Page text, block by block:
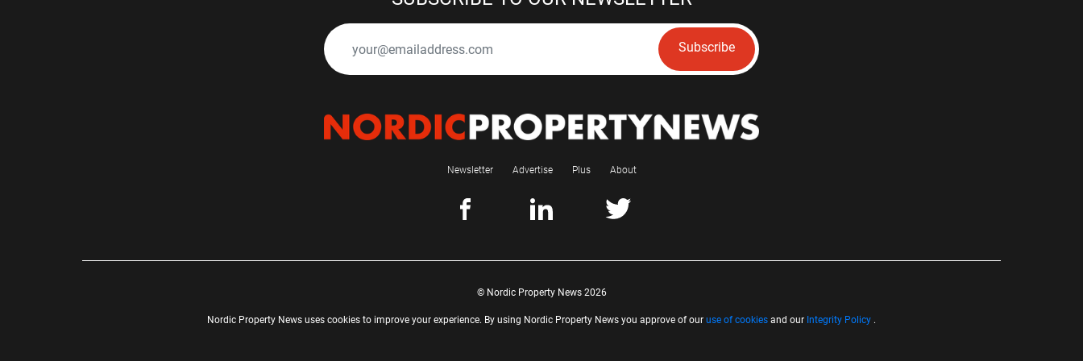
Subscribe
Newsletter Advertise Plus About
© Nordic Property News 2026
Nordic Property News uses cookies to improve your experience. By using Nordic Property News you approve of our use of cookies and our Integrity Policy .